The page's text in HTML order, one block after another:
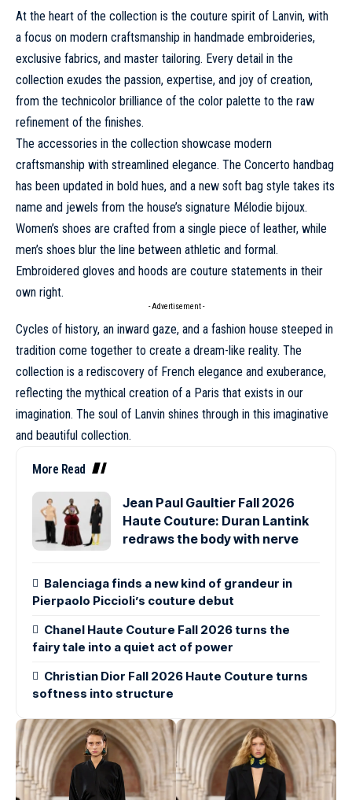
At the heart of the collection is the couture spirit of Lanvin, with
a focus on modern craftsmanship in handmade embroideries,
exclusive fabrics, and master tailoring. Every detail in the
collection exudes the passion, expertise, and joy of creation,
from the technicolor brilliance of the color palette to the raw
refinement of the finishes.
The accessories in the collection showcase modern
craftsmanship with streamlined elegance. The Concerto handbag
has been updated in bold hues, and a new soft bag style takes its
name and jewels from the house’s signature Mélodie bijoux.
Women’s shoes are crafted from a single piece of leather, while
men’s shoes blur the line between athletic and formal.
Embroidered gloves and hoods are couture statements in their
own right.
- Advertisement -
Cycles of history, an inward gaze, and a fashion house steeped in
tradition come together to create a dream-like reality. The
collection is a rediscovery of French elegance and exuberance,
reflecting the mythical creation of a Paris that exists in our
imagination. The soul of Lanvin shines through in this imaginative
and beautiful collection.
More Read
Jean Paul Gaultier Fall 2026
Haute Couture: Duran Lantink
redraws the body with nerve
Balenciaga finds a new kind of grandeur in
Pierpaolo Piccioli’s couture debut
Chanel Haute Couture Fall 2026 turns the
fairy tale into a quiet act of power
Christian Dior Fall 2026 Haute Couture turns
softness into structure